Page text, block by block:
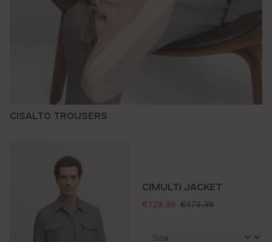
CISALTO TROUSERS
CIMULTI JACKET
selling price:
€129.99 standard price:
€179.99